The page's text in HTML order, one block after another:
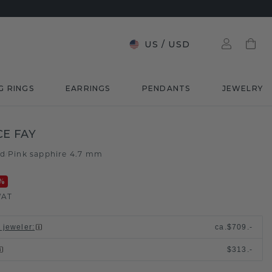
US / USD
RINGS EARRINGS PENDANTS JEWELRY
FAY
Pink sapphire 4.7 mm
jeweler: ca.$709.-
$313.-